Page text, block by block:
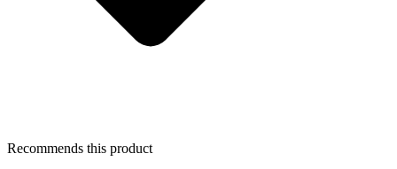
Recommends this product